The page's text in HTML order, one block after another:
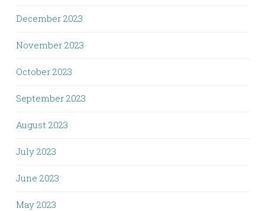
December 2023
November 2023
October 2023
September 2023
August 2023
July 2023
June 2023
May 2023